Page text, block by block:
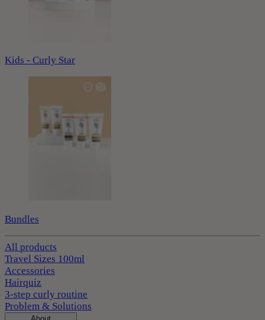
Kids - Curly Star
Bundles
All products
Travel Sizes 100ml
Accessories
Hairquiz
3-step curly routine
Problem & Solutions